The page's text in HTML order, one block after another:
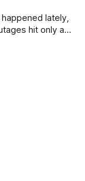
lately,
hit only a
particular